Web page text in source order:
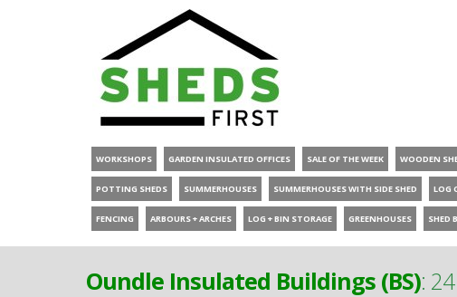
WORKSHOPS GARDEN INSULATED OFFICES SALE OF THE WEEK WOODEN
POTTING SHEDS SUMMERHOUSES SUMMERHOUSES WITH SIDE SHED LOG
FENCING ARBOURS + ARCHES LOG + BIN STORAGE GREENHOUSES SHED
Oundle Insulated Buildings (BS):